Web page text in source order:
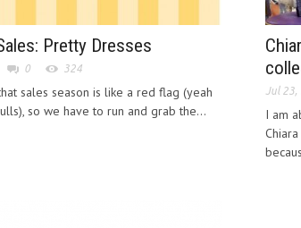
Pretty Dresses
0 324
sales season is like a red flag (yeah
so we have to run and grab the...
Jul 23,
I am